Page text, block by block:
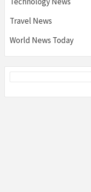
Travel News
World News Today